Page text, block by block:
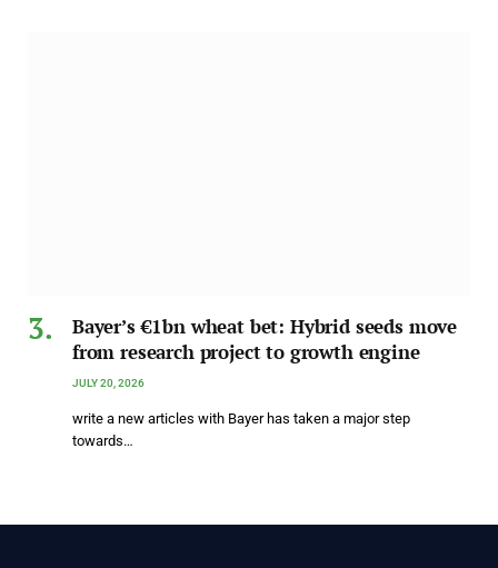
Bayer’s €1bn wheat bet: Hybrid seeds move
from research project to growth engine
JULY 20, 2026
write a new articles with Bayer has taken a major step
towards…